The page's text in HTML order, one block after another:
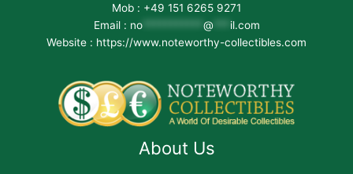
Mob : +49 151 6265 9271
Email : no*********** @
il.com
Website : https://www.noteworthy-collectibles.com
About Us